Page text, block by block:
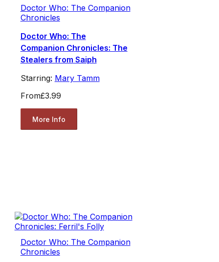
Doctor Who: The Companion
Chronicles
Doctor Who: The
Companion Chronicles: The
Stealers from Saiph
Starring: Mary Tamm
From£3.99
More Info
Doctor Who: The Companion
Chronicles